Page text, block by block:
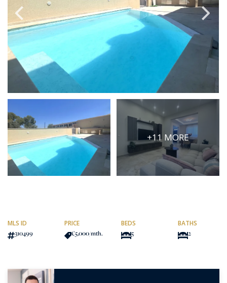
Select Price Range
OR
More search options
+11 MORE
MLS ID
310499
PRICE
€5,000/mth.
BEDS
5
BATHS
2